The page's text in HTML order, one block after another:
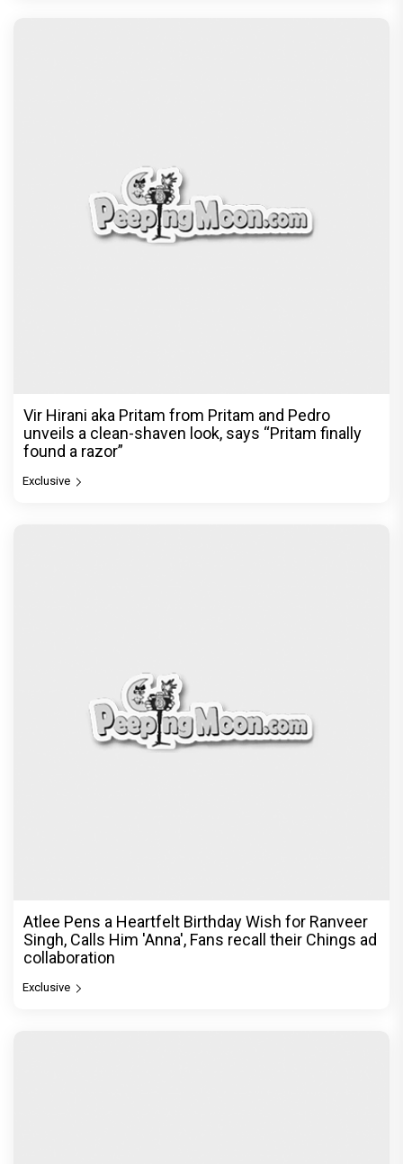
Vir Hirani aka Pritam from Pritam and Pedro
unveils a clean-shaven look, says “Pritam finally
found a razor”
Exclusive
Atlee Pens a Heartfelt Birthday Wish for Ranveer
Singh, Calls Him 'Anna', Fans recall their Chings ad
collaboration
Exclusive